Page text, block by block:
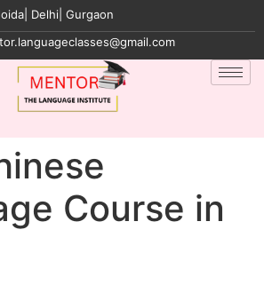
Delhi| Gurgaon
Course in